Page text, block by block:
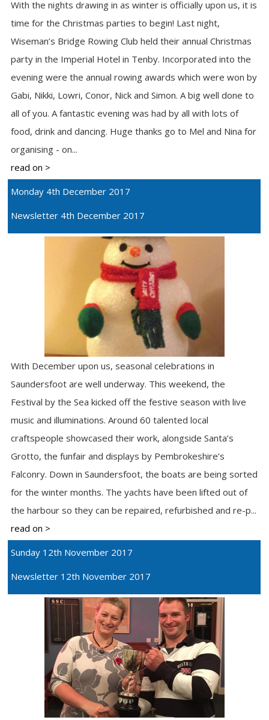
With the nights drawing in as winter is officially upon us, it is
time for the Christmas parties to begin! Last night,
Wiseman’s Bridge Rowing Club held their annual Christmas
party in the Imperial Hotel in Tenby. Incorporated into the
evening were the annual rowing awards which were won by
Gabi, Nikki, Lowri, Conor, Nick and Simon. A big well done to
all of you. A fantastic evening was had by all with lots of
food, drink and dancing. Huge thanks go to Mel and Nina for
organising - on...
read on >
Monday 4th December 2017
Newsletter 4th December 2017
With December upon us, seasonal celebrations in
Saundersfoot are well underway. This weekend, the
Festival by the Sea kicked off the festive season with live
music and illuminations. Around 60 talented local
craftspeople showcased their work, alongside Santa’s
Grotto, the funfair and displays by Pembrokeshire’s
Falconry. Down in Saundersfoot, the boats are being sorted
for the winter months. The yachts have been lifted out of
the harbour so they can be repaired, refurbished and re-p...
read on >
Sunday 12th November 2017
Newsletter 12th November 2017